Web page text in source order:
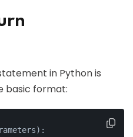
in Python is
basic format:
):